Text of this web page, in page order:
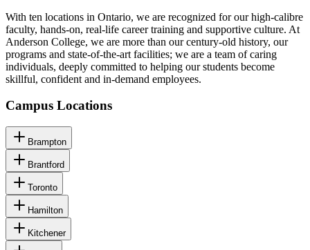
With ten locations in Ontario, we are recognized for our high-calibre
faculty, hands-on, real-life career training and supportive culture. At
Anderson College, we are more than our century-old history, our
programs and state-of-the-art facilities; we are a team of caring
individuals, deeply committed to helping our students become
skillful, confident and in-demand employees.
Campus Locations
Brampton
Brantford
Toronto
Hamilton
Kitchener